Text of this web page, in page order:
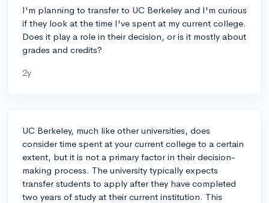
I'm planning to transfer to UC Berkeley and I'm curious
if they look at the time I've spent at my current college.
Does it play a role in their decision, or is it mostly about
grades and credits?
2y
UC Berkeley, much like other universities, does
consider time spent at your current college to a certain
extent, but it is not a primary factor in their decision-
making process. The university typically expects
transfer students to apply after they have completed
two years of study at their current institution. This